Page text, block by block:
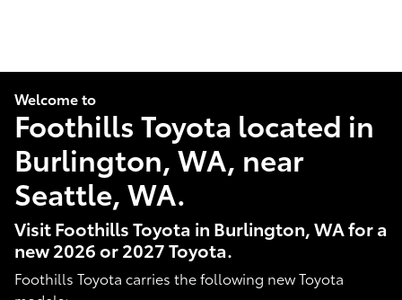
Welcome to
Foothills Toyota located in
Burlington, WA, near
Seattle, WA.
Visit Foothills Toyota in Burlington, WA for a
new 2026 or 2027 Toyota.
Foothills Toyota carries the following new Toyota